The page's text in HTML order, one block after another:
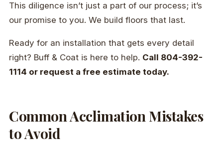
This diligence isn’t just a part of our process; it’s
our promise to you. We build floors that last.
Ready for an installation that gets every detail
right? Buff & Coat is here to help. Call 804-392-
1114 or request a free estimate today.
Common Acclimation Mistakes
to Avoid